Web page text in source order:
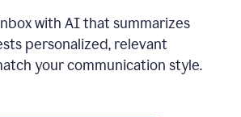
with AI that summarizes
personalized, relevant
your communication style.